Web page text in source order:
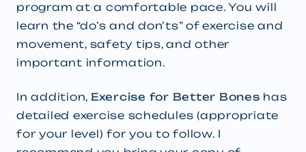
program at a comfortable pace. You will
learn the “do’s and don’ts” of exercise and
movement, safety tips, and other
important information.
In addition, Exercise for Better Bones has
detailed exercise schedules (appropriate
for your level) for you to follow. I